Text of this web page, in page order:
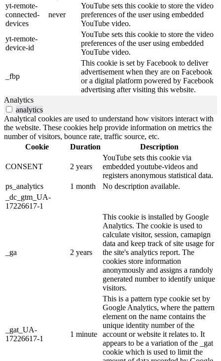
yt-remote-
connected-
devices
never
YouTube sets this cookie to store the video
preferences of the user using embedded
YouTube video.
yt-remote-
device-id
YouTube sets this cookie to store the video
preferences of the user using embedded
YouTube video.
_fbp
This cookie is set by Facebook to deliver
advertisement when they are on Facebook
or a digital platform powered by Facebook
advertising after visiting this website.
Analytics
analytics
Analytical cookies are used to understand how visitors interact with
the website. These cookies help provide information on metrics the
number of visitors, bounce rate, traffic source, etc.
Cookie
Duration Description
CONSENT 2 years
YouTube sets this cookie via
embedded youtube-videos and
registers anonymous statistical data.
ps_analytics
1 month
No description available.
_dc_gtm_UA-
17226617-1
_ga 2 years
This cookie is installed by Google
Analytics. The cookie is used to
calculate visitor, session, camapign
data and keep track of site usage for
the site's analytics report. The
cookies store information
anonymously and assigns a randoly
generated number to identify unique
visitors.
_gat_UA-
17226617-1
1 minute
This is a pattern type cookie set by
Google Analytics, where the pattern
element on the name contains the
unique identity number of the
account or website it relates to. It
appears to be a variation of the _gat
cookie which is used to limit the